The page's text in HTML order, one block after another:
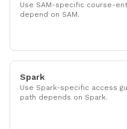
Use SAM-specific course-
depend on SAM.
Spark
Use Spark-specific access
path depends on Spark.